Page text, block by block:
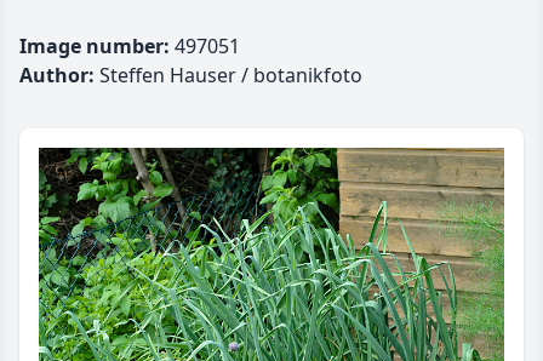
Image number: 497051
Author: Steffen Hauser / botanikfoto